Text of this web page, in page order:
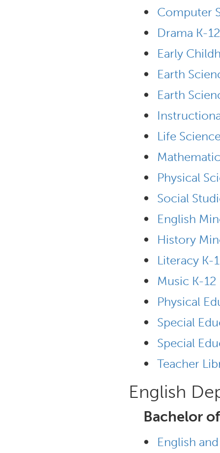
• Computer
• Drama K-
• Early
• Earth
• Earth
•
• Life
•
• Physical
• Social
• English
• History
• Literacy K-
• Music K-
• Physical
• Special
• Special
• Teacher
English
Bachelor
•
English